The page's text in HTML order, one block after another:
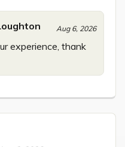
Aug 6, 2026
experience, thank